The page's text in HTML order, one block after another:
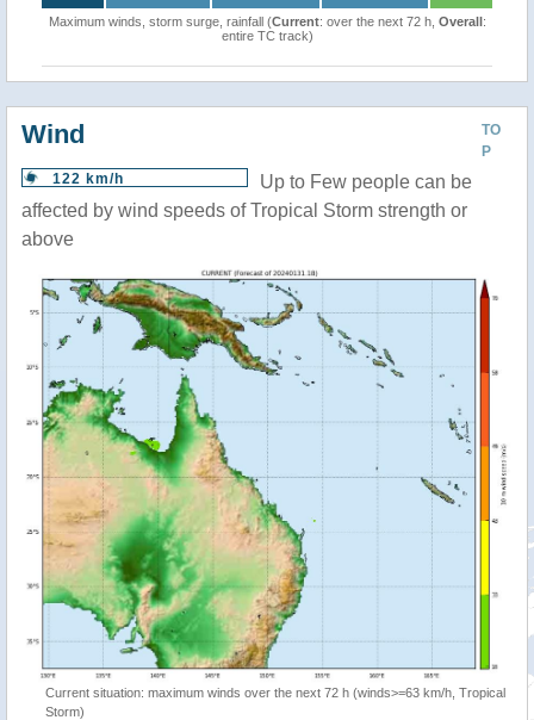
Maximum winds, storm surge, rainfall (Current: over the next 72 h, Overall:
entire TC track)
TO
P
Wind
122 km/h
Up to Few people can be
affected by wind speeds of Tropical Storm strength or
above
Current situation: maximum winds over the next 72 h (winds>=63 km/h, Tropical
Storm)